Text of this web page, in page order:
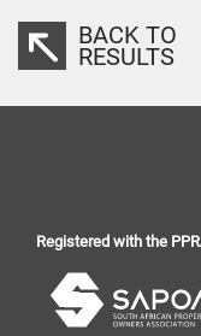
BACK TO
RESULTS
Registered with the